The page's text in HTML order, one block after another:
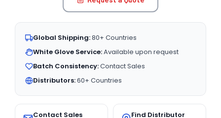
Global Shipping:80+ Countries
White Glove Service:Available upon request
Batch Consistency:Contact Sales
Distributors:60+ Countries
Contact Sales Find Distributor